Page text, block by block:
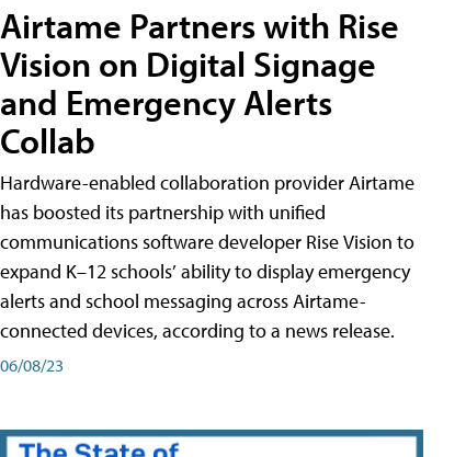
Airtame Partners with Rise
Vision on Digital Signage
and Emergency Alerts
Collab
Hardware-enabled collaboration provider Airtame
has boosted its partnership with unified
communications software developer Rise Vision to
expand K–12 schools’ ability to display emergency
alerts and school messaging across Airtame-
connected devices, according to a news release.
06/08/23